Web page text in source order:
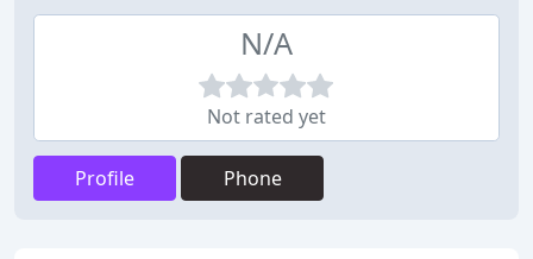
N/A
Not rated yet
Profile Phone